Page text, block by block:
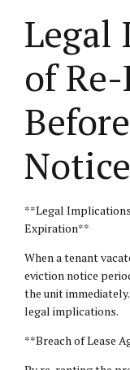
Legal
of
**Legal
Expiration**
When a tenant
eviction notice
the unit
legal implications.
**Breach of Lease